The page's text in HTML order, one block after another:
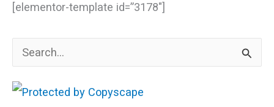
[elementor-template id=”3178″]
e
a